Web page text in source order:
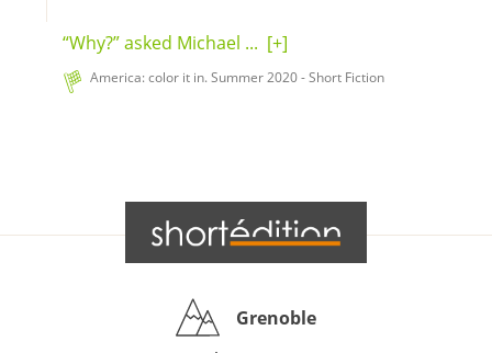
“Why?” asked Michael ... [+]
America: color it in. Summer 2020 - Short Fiction
Grenoble